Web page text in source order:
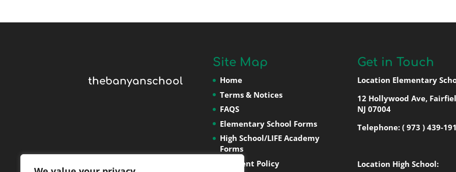
thebanyanschool
Site Map
Home
Terms & Notices
FAQS
Elementary School Forms
High School/LIFE Academy
Forms
Payment Policy
Get in Touch
Location Elementary
12 Hollywood Ave,
NJ 07004
Telephone:( 973 ) 439-
Location High School: